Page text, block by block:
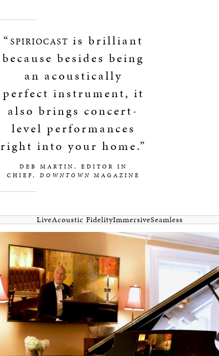
“ SPIRIOCAST is brilliant
because besides being
an acoustically
perfect instrument, it
also brings concert-
level performances
right into your home.”
DEB MARTIN, EDITOR IN
CHIEF, DOWNTOWN MAGAZINE
LiveAcoustic FidelityImmersiveSeamless